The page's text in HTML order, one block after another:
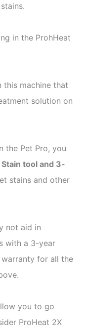
in the ProhHeat
this machine that
solution on
the Pet Pro, you
Stain tool and 3-
stains and other
not aid in
with a 3-year
for all the
you to go
ProHeat 2X